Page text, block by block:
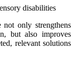
disabilities
not only strengthens
but also improves
relevant solutions